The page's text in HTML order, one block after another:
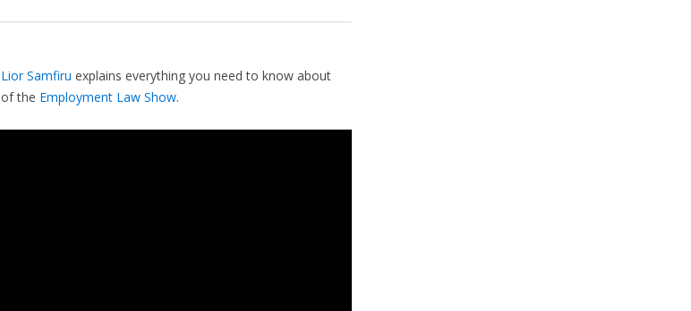
Lior Samfiru explains everything you need to know about
of the Employment Law Show.